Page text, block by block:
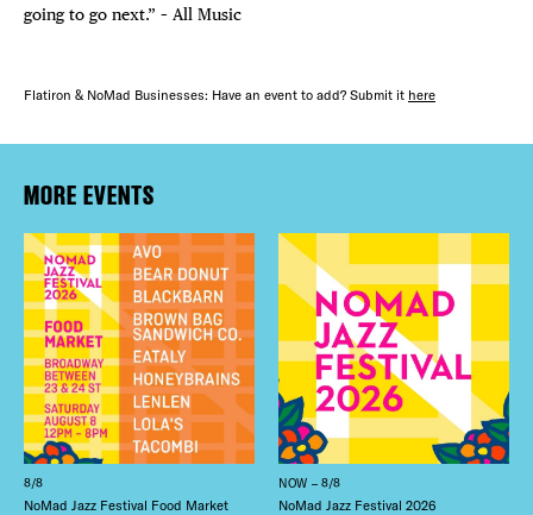
going to go next.” – All Music
Flatiron & NoMad Businesses: Have an event to add? Submit it here
MORE EVENTS
8/8
NoMad Jazz Festival Food Market
NOW – 8/8
NoMad Jazz Festival 2026